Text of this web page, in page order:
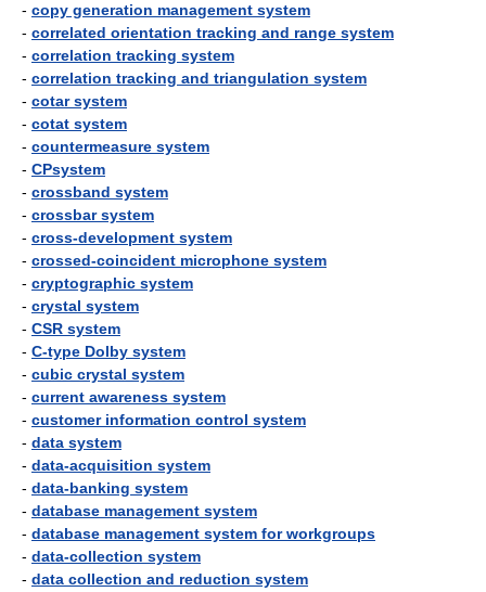
- copy generation management system
- correlated orientation tracking and range system
- correlation tracking system
- correlation tracking and triangulation system
- cotar system
- cotat system
- countermeasure system
- CPsystem
- crossband system
- crossbar system
- cross-development system
- crossed-coincident microphone system
- cryptographic system
- crystal system
- CSR system
- C-type Dolby system
- cubic crystal system
- current awareness system
- customer information control system
- data system
- data-acquisition system
- data-banking system
- database management system
- database management system for workgroups
- data-collection system
- data collection and reduction system